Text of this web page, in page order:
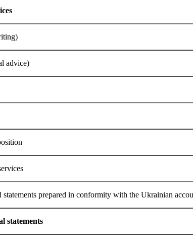
advice)
prepared in conformity with the Ukrainian
statements